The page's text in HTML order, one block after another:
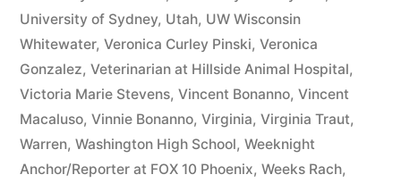
University of Sydney, Utah, UW Wisconsin
Whitewater, Veronica Curley Pinski, Veronica
Gonzalez, Veterinarian at Hillside Animal Hospital,
Victoria Marie Stevens, Vincent Bonanno, Vincent
Macaluso, Vinnie Bonanno, Virginia, Virginia Traut,
Warren, Washington High School, Weeknight
Anchor/Reporter at FOX 10 Phoenix, Weeks Rach,